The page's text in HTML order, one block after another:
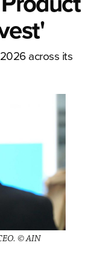
across its
© AIN